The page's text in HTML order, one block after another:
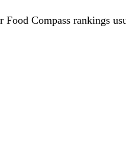
Compass rankings